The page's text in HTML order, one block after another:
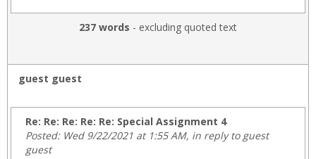
237 words - excluding quoted text
guest guest
Re: Re: Re: Re: Re: Special Assignment 4
Posted: Wed 9/22/2021 at 1:55 AM, in reply to guest
guest